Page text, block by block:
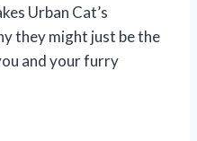
Urban Cat’s
they might just be the
and your furry